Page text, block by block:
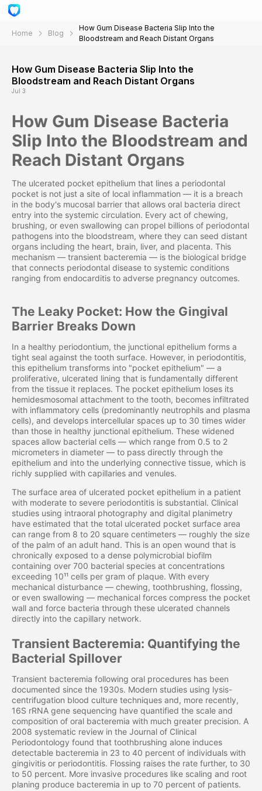
Home Blog
How Gum Disease Bacteria Slip Into the
Bloodstream and Reach Distant Organs
How Gum Disease Bacteria Slip Into the
Bloodstream and Reach Distant Organs
Jul 3
How Gum Disease Bacteria
Slip Into the Bloodstream and
Reach Distant Organs
The ulcerated pocket epithelium that lines a periodontal
pocket is not just a site of local inflammation — it is a breach
in the body's mucosal barrier that allows oral bacteria direct
entry into the systemic circulation. Every act of chewing,
brushing, or even swallowing can propel billions of periodontal
pathogens into the bloodstream, where they can seed distant
organs including the heart, brain, liver, and placenta. This
mechanism — transient bacteremia — is the biological bridge
that connects periodontal disease to systemic conditions
ranging from endocarditis to adverse pregnancy outcomes.
The Leaky Pocket: How the Gingival
Barrier Breaks Down
In a healthy periodontium, the junctional epithelium forms a
tight seal against the tooth surface. However, in periodontitis,
this epithelium transforms into "pocket epithelium" — a
proliferative, ulcerated lining that is fundamentally different
from the tissue it replaces. The pocket epithelium loses its
hemidesmosomal attachment to the tooth, becomes infiltrated
with inflammatory cells (predominantly neutrophils and plasma
cells), and develops intercellular spaces up to 30 times wider
than those in healthy junctional epithelium. These widened
spaces allow bacterial cells — which range from 0.5 to 2
micrometers in diameter — to pass directly through the
epithelium and into the underlying connective tissue, which is
richly supplied with capillaries and venules.
The surface area of ulcerated pocket epithelium in a patient
with moderate to severe periodontitis is substantial. Clinical
studies using intraoral photography and digital planimetry
have estimated that the total ulcerated pocket surface area
can range from 8 to 20 square centimeters — roughly the size
of the palm of an adult hand. This is an open wound that is
chronically exposed to a dense polymicrobial biofilm
containing over 700 bacterial species at concentrations
exceeding 10¹¹ cells per gram of plaque. With every
mechanical disturbance — chewing, toothbrushing, flossing,
or even swallowing — mechanical forces compress the pocket
wall and force bacteria through these ulcerated channels
directly into the capillary network.
Transient Bacteremia: Quantifying the
Bacterial Spillover
Transient bacteremia following oral procedures has been
documented since the 1930s. Modern studies using lysis-
centrifugation blood culture techniques and, more recently,
16S rRNA gene sequencing have quantified the scale and
composition of oral bacteremia with much greater precision. A
2008 systematic review in the Journal of Clinical
Periodontology found that toothbrushing alone induces
detectable bacteremia in 23 to 40 percent of individuals with
gingivitis or periodontitis. Flossing raises the rate further, to 30
to 50 percent. More invasive procedures like scaling and root
planing produce bacteremia in up to 70 percent of patients.